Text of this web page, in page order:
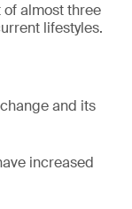
almost three
lifestyles.
and its
increased